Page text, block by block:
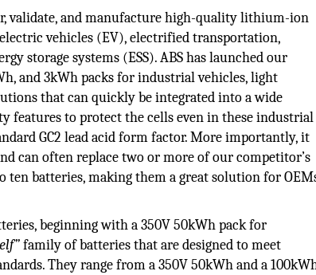
validate, and manufacture high-quality lithium-ion
vehicles (EV), electrified transportation,
storage systems (ESS). ABS has launched our
and 3kWh packs for industrial vehicles, light
that can quickly be integrated into a wide
features to protect the cells even in these industrial
GC2 lead acid form factor. More importantly, it
can often replace two or more of our competitor’s
ten batteries, making them a great solution for
beginning with a 350V 50kWh pack for
family of batteries that are designed to meet
They range from a 350V 50kWh and a